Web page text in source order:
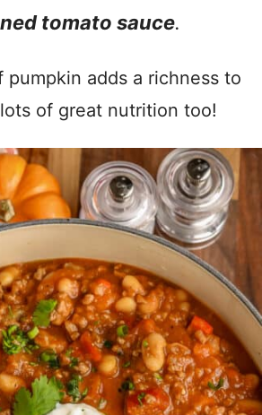
tomato sauce.
pumpkin adds a richness to
of great nutrition too!